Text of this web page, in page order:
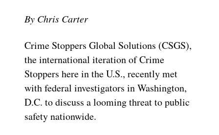
By Chris Carter
Crime Stoppers Global Solutions (CSGS),
the international iteration of Crime
Stoppers here in the U.S., recently met
with federal investigators in Washington,
D.C. to discuss a looming threat to public
safety nationwide.